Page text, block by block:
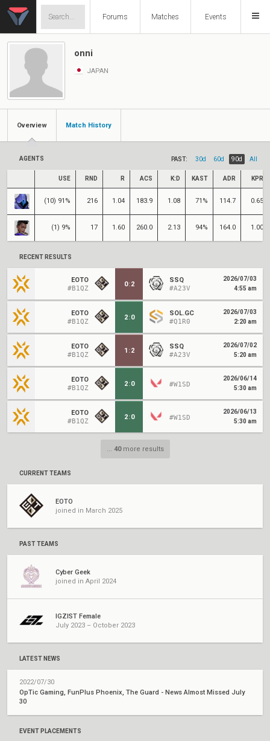
Forums Matches Events
onni
JAPAN
Overview Match History
AGENTS PAST: 30d 60d 90d All
USE RND R ACS K:D KAST ADR KPR
(10) 91% 216 1.04 183.9 1.08 71% 114.7 0.65
(1) 9% 17 1.60 260.0 2.13 94% 164.0 1.00
RECENT RESULTS
EOTO
#B1QZ
0:2
SSQ
#A23V
2026/07/03
4:55 am
EOTO
#B1QZ
2:0
SOL.GC
#Q1R0
2026/07/03
2:20 am
EOTO
#B1QZ
1 :2
SSQ
#A23V
2026/07/02
5:20 am
EOTO
#B1QZ
2:0 #W1SD
2026/06/14
5:30 am
EOTO
#B1QZ
2:0 #W1SD
2026/06/13
5:30 am
... 40more results
CURRENT TEAMS
EOTO
joined in March 2025
PAST TEAMS
Cyber Geek
joined in April 2024
IGZIST Female
July 2023 – October 2023
LATEST NEWS
2022/07/30
OpTic Gaming, FunPlus Phoenix, The Guard - News Almost Missed July
30
EVENT PLACEMENTS